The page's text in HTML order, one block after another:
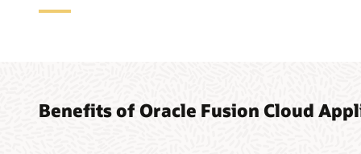
With
Oracle
Oracle
with
Benefits of Oracle Fusion Cloud